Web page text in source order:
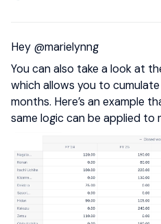
Hey ​ @marielynng
You can also take a look at
which allows you to
months. Here’s an example
same logic can be applied to